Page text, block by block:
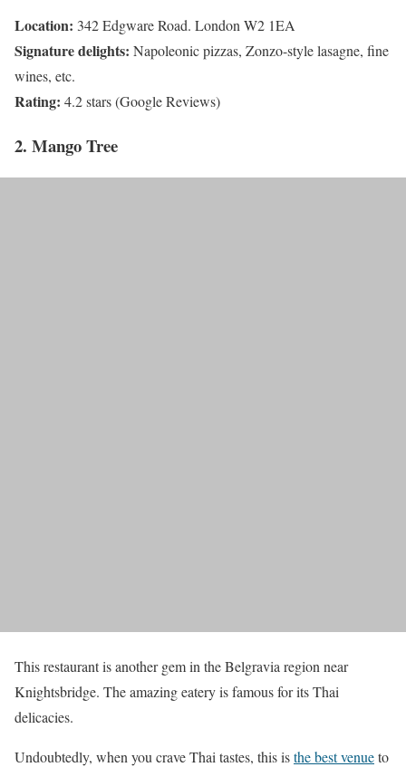
Location: 342 Edgware Road. London W2 1EA
Signature delights: Napoleonic pizzas, Zonzo-style lasagne, fine
wines, etc.
Rating: 4.2 stars (Google Reviews)
2. Mango Tree
This restaurant is another gem in the Belgravia region near
Knightsbridge. The amazing eatery is famous for its Thai
delicacies.
Undoubtedly, when you crave Thai tastes, this isthe best venueto